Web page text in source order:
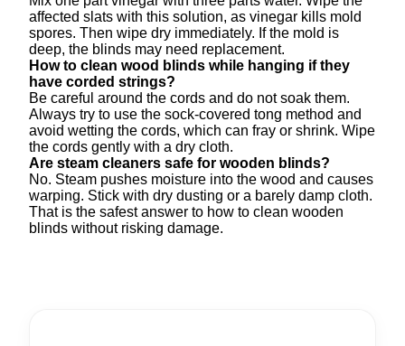
affected slats with this solution, as vinegar kills mold
spores. Then wipe dry immediately. If the mold is
deep, the blinds may need replacement.
How to clean wood blinds while hanging if they
have corded strings?
Be careful around the cords and do not soak them.
Always try to use the sock-covered tong method and
avoid wetting the cords, which can fray or shrink. Wipe
the cords gently with a dry cloth.
Are steam cleaners safe for wooden blinds?
No. Steam pushes moisture into the wood and causes
warping. Stick with dry dusting or a barely damp cloth.
That is the safest answer to how to clean wooden
blinds without risking damage.